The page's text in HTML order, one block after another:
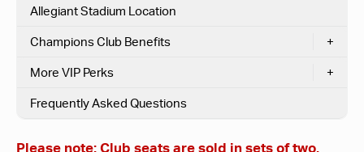
Allegiant Stadium Location
Champions Club Benefits
+
More VIP Perks
+
Frequently Asked Questions
Please note:Club seats are sold in sets of two.